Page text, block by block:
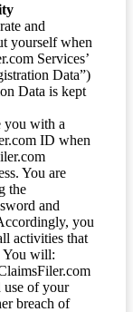
and
yourself when
Services’
Data”)
Data is kept
you with a
ID when
You are
the
and
you
activities that
You will:
use of your
breach of